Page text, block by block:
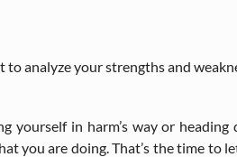
analyze your strengths and
yourself in harm’s way or
you are doing. That’s the time